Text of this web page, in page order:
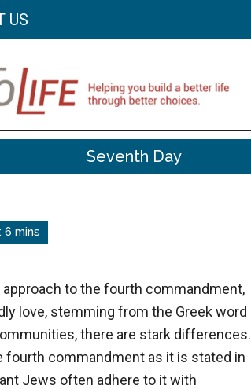
US
Seventh Day
to the fourth commandment,
love, stemming from the Greek word
there are stark differences.
commandment as it is stated in
Jews often adhere to it with